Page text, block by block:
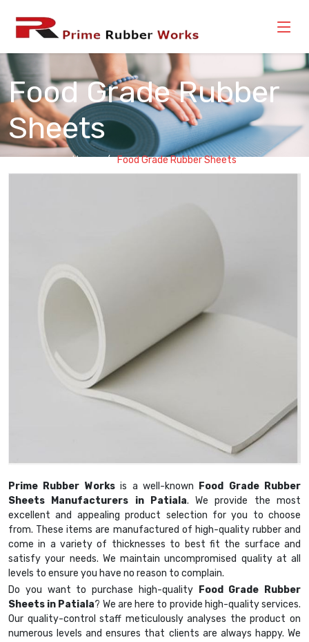
Food Grade Rubber
Sheets
Home Food Grade Rubber Sheets
Prime Rubber Worksis a well-known
Food Grade Rubber
Sheets Manufacturers in Patiala. We provide the most
excellent and appealing product selection for you to choose
from. These items are manufactured of high-quality rubber and
come in a variety of thicknesses to best fit the surface and
satisfy your needs. We maintain uncompromised quality at all
levels to ensure you have no reason to complain.
Do you want to purchase high-quality
Food Grade Rubber
Sheets in Patiala? We are here to provide high-quality services.
Our quality-control staff meticulously analyses the product on
numerous levels and ensures that clients are always happy. We